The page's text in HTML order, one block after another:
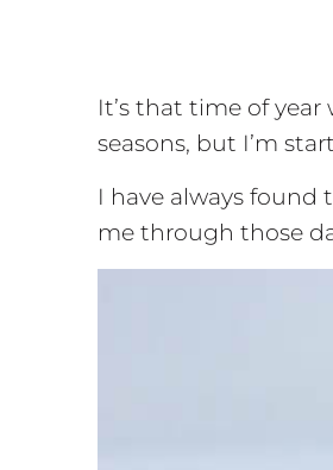
It’s that time of
seasons, but I’m
I have always
me through those